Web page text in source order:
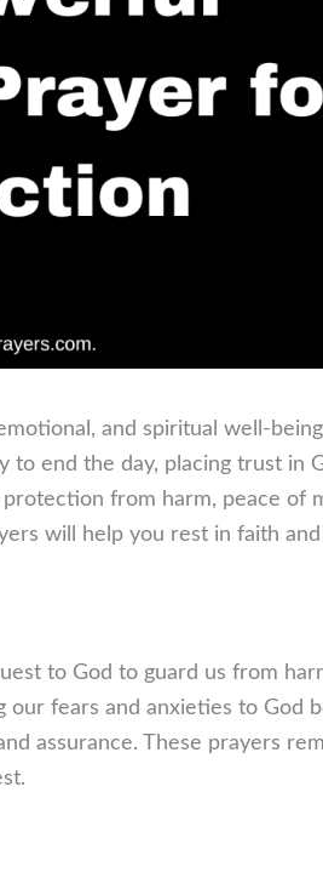
and spiritual well-
end the day, placing trust in
from harm, peace of
will help you rest in faith and
to God to guard us from
our fears and anxieties to God
assurance. These prayers